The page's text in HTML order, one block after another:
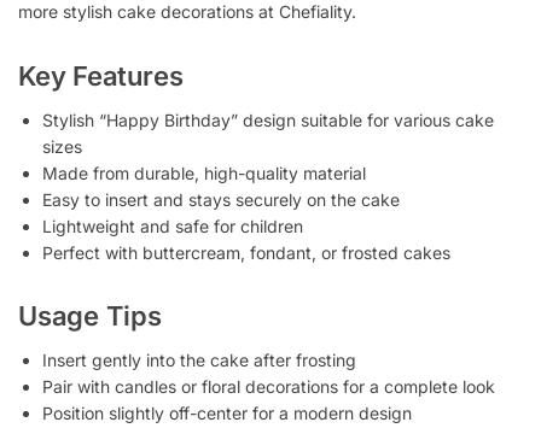
more stylish cake decorations at Chefiality.
Key Features
Stylish “Happy Birthday” design suitable for various cake
sizes
Made from durable, high-quality material
Easy to insert and stays securely on the cake
Lightweight and safe for children
Perfect with buttercream, fondant, or frosted cakes
Usage Tips
Insert gently into the cake after frosting
Pair with candles or floral decorations for a complete look
Position slightly off-center for a modern design